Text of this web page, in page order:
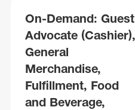
On-Demand: Guest
Advocate (Cashier),
General
Merchandise,
Fulfillment, Food
and Beverage,